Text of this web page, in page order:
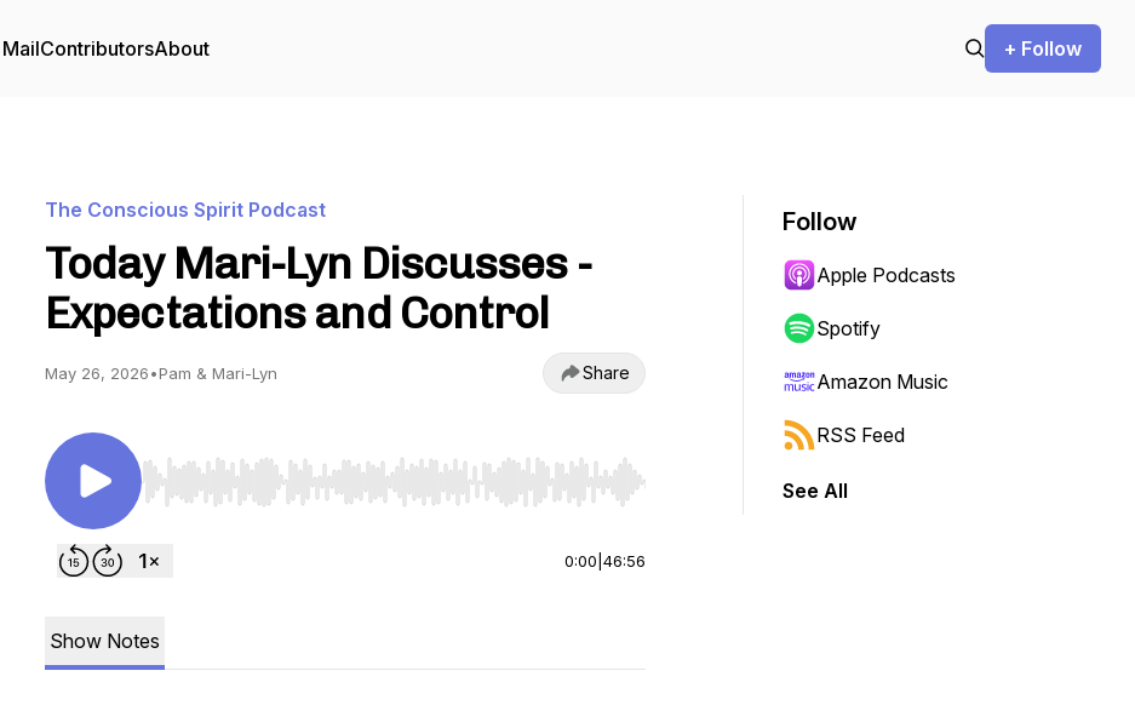
ContributorsAbout + Follow
The Conscious Spirit Podcast
Today Mari-Lyn Discusses -
Expectations and Control
May 26, 2026•Pam & Mari-Lyn Share
Use Left/Right to seek, Home/End to jump to start or end. Hold shift to jump forward or backward.
0:00 46:56
Show Notes
Follow
Apple Podcasts
Spotify
Amazon Music
RSS Feed
See All